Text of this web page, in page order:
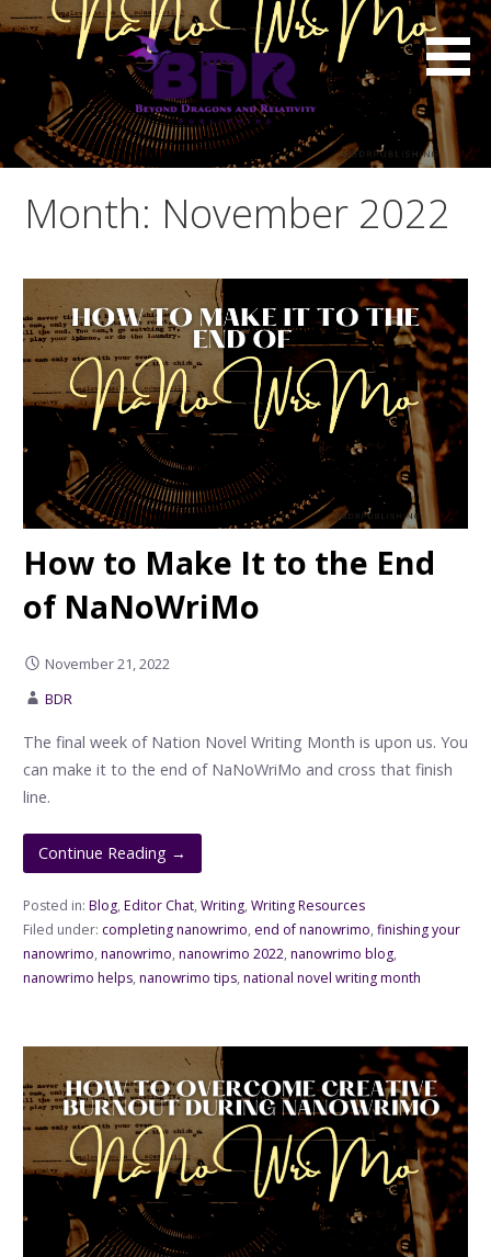
Skip
to
content
Month: November 2022
How to Make It to the End
of NaNoWriMo
November 21, 2022
BDR
The final week of Nation Novel Writing Month is upon us. You
can make it to the end of NaNoWriMo and cross that finish
line.
Continue Reading →
Posted in: Blog, Editor Chat, Writing, Writing Resources
Filed under: completing nanowrimo, end of nanowrimo, finishing your
nanowrimo, nanowrimo, nanowrimo 2022, nanowrimo blog,
nanowrimo helps, nanowrimo tips, national novel writing month